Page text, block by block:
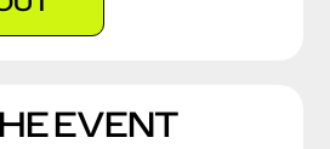
EVENT